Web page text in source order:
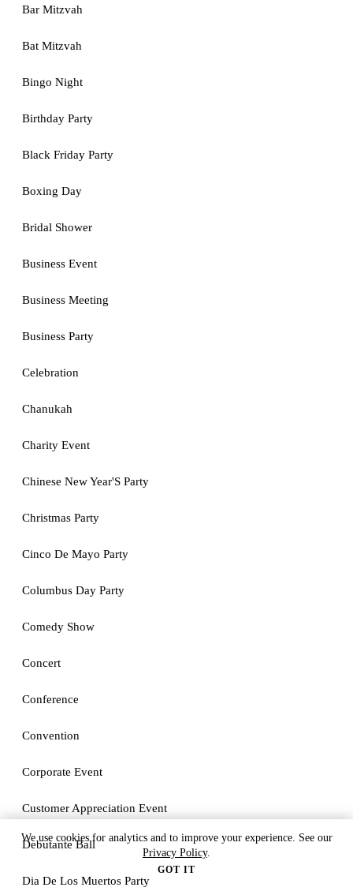
Bar Mitzvah
Bat Mitzvah
Bingo Night
Birthday Party
Black Friday Party
Boxing Day
Bridal Shower
Business Event
Business Meeting
Business Party
Celebration
Chanukah
Charity Event
Chinese New Year'S Party
Christmas Party
Cinco De Mayo Party
Columbus Day Party
Comedy Show
Concert
Conference
Convention
Corporate Event
Customer Appreciation Event
Debutante Ball
Dia De Los Muertos Party
We use cookies for analytics and to improve your experience. See our
Privacy Policy.
GOT IT